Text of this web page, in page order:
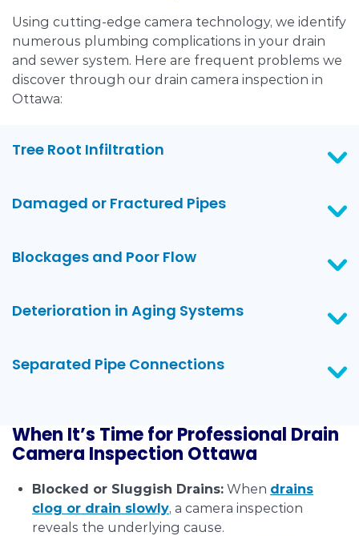
Using cutting-edge camera technology, we identify
numerous plumbing complications in your drain
and sewer system. Here are frequent problems we
discover through our drain camera inspection in
Ottawa:
Tree Root Infiltration
Damaged or Fractured Pipes
Blockages and Poor Flow
Deterioration in Aging Systems
Separated Pipe Connections
When It’s Time for Professional Drain
Camera Inspection Ottawa
Blocked or Sluggish Drains: When drains
clog or drain slowly, a camera inspection
reveals the underlying cause.